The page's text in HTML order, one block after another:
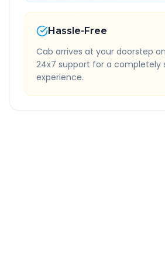
Hassle-Free
Cab arrives at your doorstep
24x7 support for a completely
experience.